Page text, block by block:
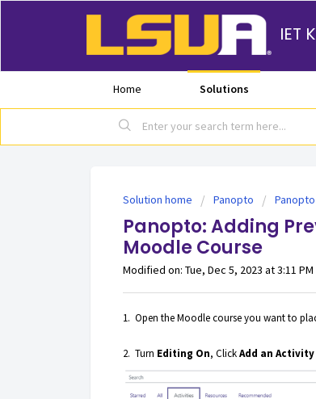
IET
Home Solutions
Solution home Panopto Panopto
Panopto: Adding
Moodle Course
Modified on: Tue, Dec 5, 2023 at 3:11 PM
1. Open the Moodle course you want to
2. Turn Editing On, ClickAdd an